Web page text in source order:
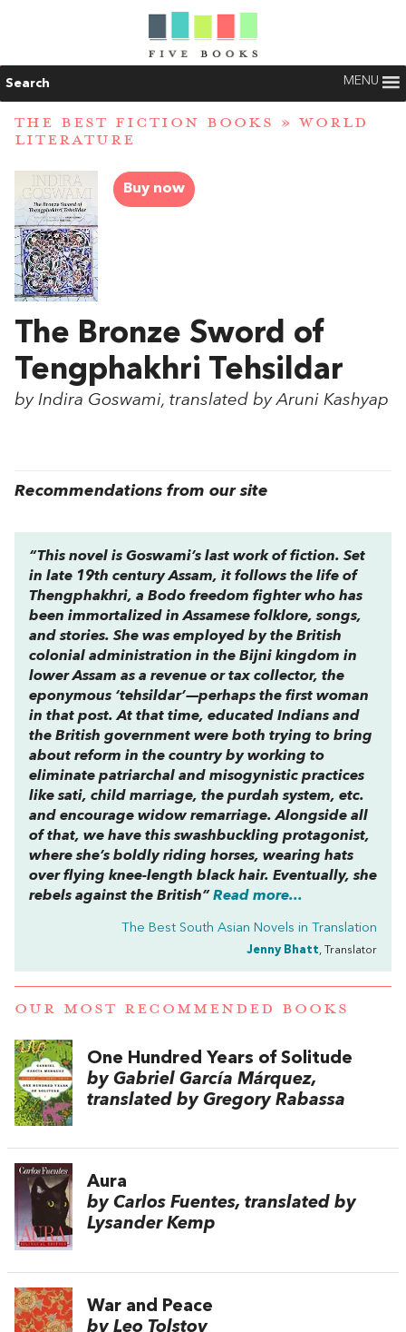
Search MENU
THE BEST FICTION BOOKS » WORLD
LITERATURE
Buy now
The Bronze Sword of
Tengphakhri Tehsildar
by Indira Goswami, translated by Aruni Kashyap
Recommendations from our site
“This novel is Goswami’s last work of fiction. Set
in late 19th century Assam, it follows the life of
Thengphakhri, a Bodo freedom fighter who has
been immortalized in Assamese folklore, songs,
and stories. She was employed by the British
colonial administration in the Bijni kingdom in
lower Assam as a revenue or tax collector, the
eponymous ‘tehsildar’—perhaps the first woman
in that post. At that time, educated Indians and
the British government were both trying to bring
about reform in the country by working to
eliminate patriarchal and misogynistic practices
like sati, child marriage, the purdah system, etc.
and encourage widow remarriage. Alongside all
of that, we have this swashbuckling protagonist,
where she’s boldly riding horses, wearing hats
over flying knee-length black hair. Eventually, she
rebels against the British” Read more...
The Best South Asian Novels in Translation
Jenny Bhatt, Translator
OUR MOST RECOMMENDED BOOKS
One Hundred Years of Solitude
by Gabriel García Márquez,
translated by Gregory Rabassa
Aura
by Carlos Fuentes, translated by
Lysander Kemp
War and Peace
by Leo Tolstoy